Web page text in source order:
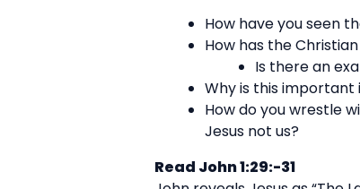
How have you seen
How has the
Is there an
Why is this important
How do you wrestle
Jesus not us?
Read John 1:29:-31